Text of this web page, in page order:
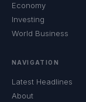
Economy
Investing
World Business
NAVIGATION
Latest Headlines
About